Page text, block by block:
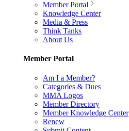
Member Portal
Knowledge Center
Media & Press
Think Tanks
About Us
Member Portal
Am I a Member?
Categories & Dues
MMA Logos
Member Directory
Member Knowledge Center
Renew